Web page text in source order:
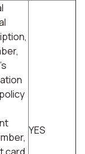
card
YES